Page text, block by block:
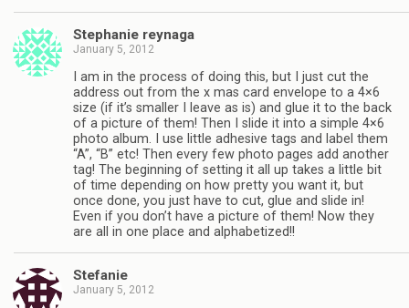
Stephanie reynaga
January 5, 2012
I am in the process of doing this, but I just cut the
address out from the x mas card envelope to a 4×6
size (if it’s smaller I leave as is) and glue it to the back
of a picture of them! Then I slide it into a simple 4×6
photo album. I use little adhesive tags and label them
“A”, “B” etc! Then every few photo pages add another
tag! The beginning of setting it all up takes a little bit
of time depending on how pretty you want it, but
once done, you just have to cut, glue and slide in!
Even if you don’t have a picture of them! Now they
are all in one place and alphabetized!!
Stefanie
January 5, 2012